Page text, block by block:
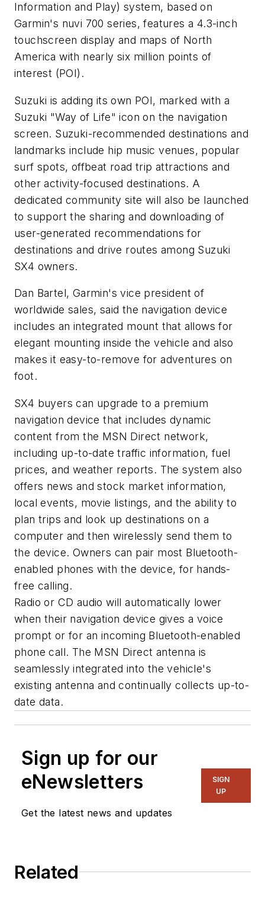
Information and Play) system, based on
Garmin's nuvi 700 series, features a 4.3-inch
touchscreen display and maps of North
America with nearly six million points of
interest (POI).
Suzuki is adding its own POI, marked with a
Suzuki "Way of Life" icon on the navigation
screen. Suzuki-recommended destinations and
landmarks include hip music venues, popular
surf spots, offbeat road trip attractions and
other activity-focused destinations. A
dedicated community site will also be launched
to support the sharing and downloading of
user-generated recommendations for
destinations and drive routes among Suzuki
SX4 owners.
Dan Bartel, Garmin's vice president of
worldwide sales, said the navigation device
includes an integrated mount that allows for
elegant mounting inside the vehicle and also
makes it easy-to-remove for adventures on
foot.
SX4 buyers can upgrade to a premium
navigation device that includes dynamic
content from the MSN Direct network,
including up-to-date traffic information, fuel
prices, and weather reports. The system also
offers news and stock market information,
local events, movie listings, and the ability to
plan trips and look up destinations on a
computer and then wirelessly send them to
the device. Owners can pair most Bluetooth-
enabled phones with the device, for hands-
free calling.
Radio or CD audio will automatically lower
when their navigation device gives a voice
prompt or for an incoming Bluetooth-enabled
phone call. The MSN Direct antenna is
seamlessly integrated into the vehicle's
existing antenna and continually collects up-to-
date data.
Sign up for our
eNewsletters
Get the latest news and updates
SIGN
UP
Related